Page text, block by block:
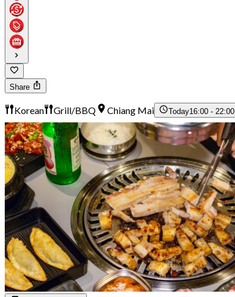
Share
Korean Grill/BBQ Chiang Mai Today16:00 - 22:00